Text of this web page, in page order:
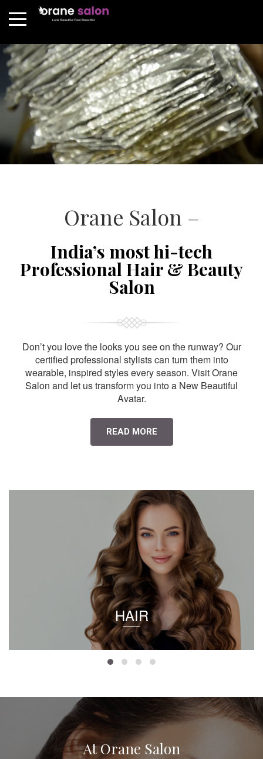
Orane Salon –
India’s most hi-tech
Professional Hair & Beauty
Salon
Don’t you love the looks you see on the runway? Our
certified professional stylists can turn them into
wearable, inspired styles every season. Visit Orane
Salon and let us transform you into a New Beautiful
Avatar.
READ MORE
HAIR
At Orane Salon